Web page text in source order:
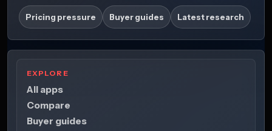
Pricing pressure Buyer guides Latest research
EXPLORE
All apps
Compare
Buyer guides